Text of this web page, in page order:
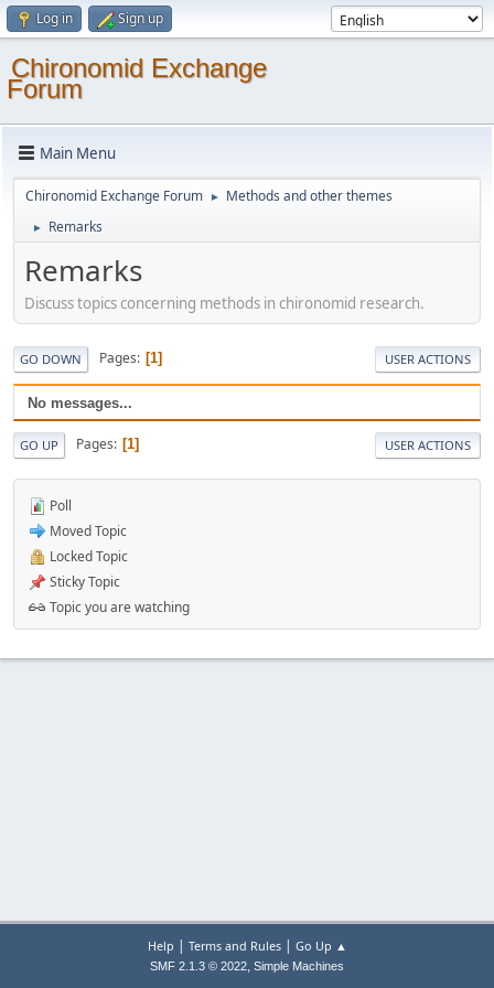
Log in Sign up
Chironomid Exchange
Forum
Main Menu
Chironomid Exchange Forum ► Methods and other themes
► Remarks
Remarks
Discuss topics concerning methods in chironomid research.
GO DOWN Pages 1 USER ACTIONS
No messages...
GO UP Pages 1 USER ACTIONS
Poll
Moved Topic
Locked Topic
Sticky Topic
Topic you are watching
Help | Terms and Rules| Go Up ▲
SMF 2.1.3 © 2022, Simple Machines